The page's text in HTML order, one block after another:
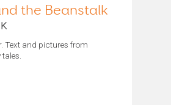
the Beanstalk
Text and pictures from